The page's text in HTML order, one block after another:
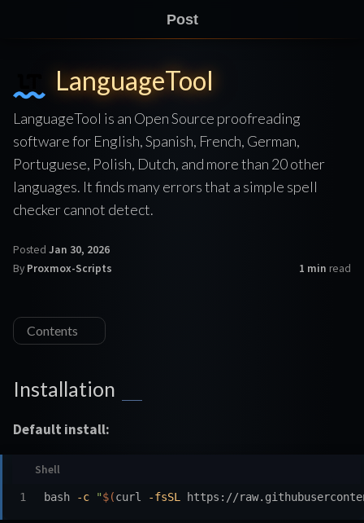
Post
LanguageTool
LanguageTool is an Open Source proofreading
software for English, Spanish, French, German,
Portuguese, Polish, Dutch, and more than 20 other
languages. It finds many errors that a simple spell
checker cannot detect.
Posted Jan 30, 2026
By Proxmox-Scripts 1 min read
Contents
Installation
Default install:
bash -c "$(curl -fsSL https://